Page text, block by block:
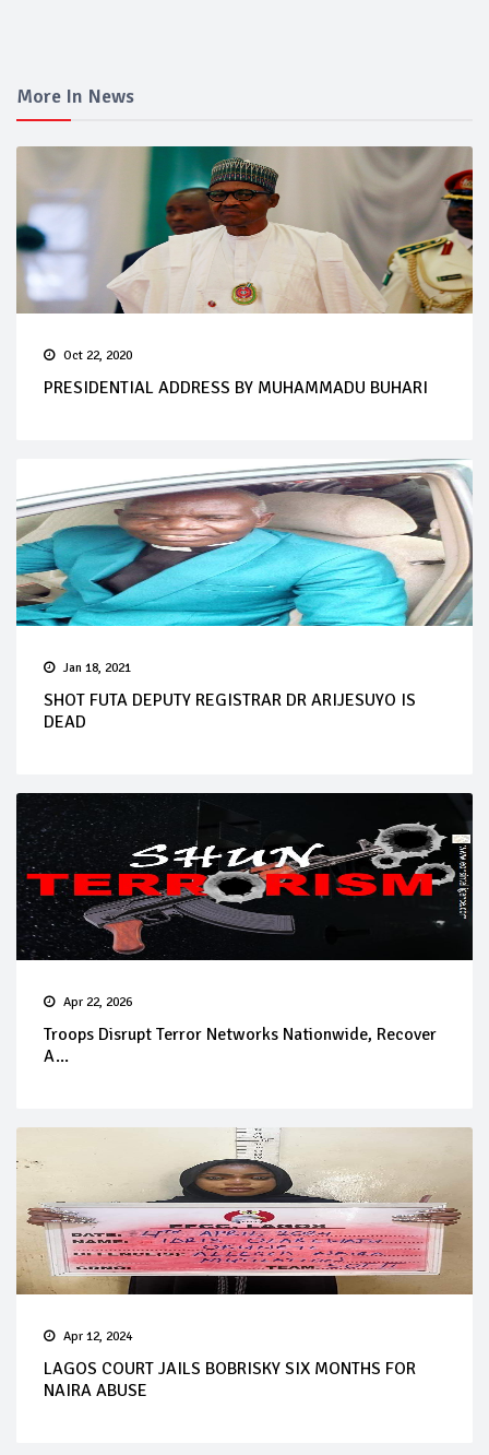
More In News
Oct 22, 2020
PRESIDENTIAL ADDRESS BY MUHAMMADU BUHARI
Jan 18, 2021
SHOT FUTA DEPUTY REGISTRAR DR ARIJESUYO IS
DEAD
Apr 22, 2026
Troops Disrupt Terror Networks Nationwide, Recover
A...
Apr 12, 2024
LAGOS COURT JAILS BOBRISKY SIX MONTHS FOR
NAIRA ABUSE